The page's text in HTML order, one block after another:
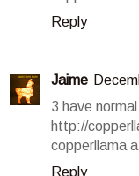
Reply
Jaime
3 have
http://
copperllama
Reply